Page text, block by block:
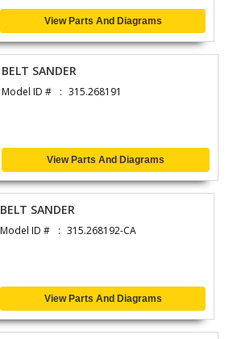
View Parts And Diagrams
BELT SANDER
Model ID # 315.268191
View Parts And Diagrams
BELT SANDER
Model ID # 315.268192-CA
View Parts And Diagrams